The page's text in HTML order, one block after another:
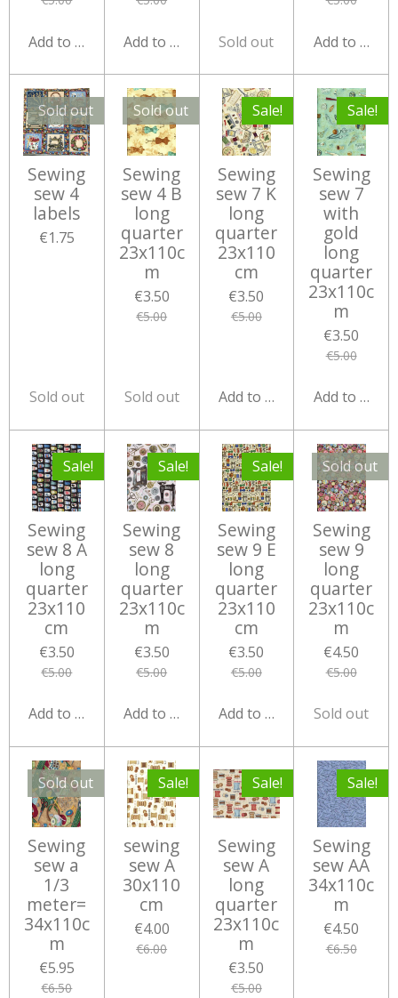
Add to cart Add to cart Sold out Add to cart
Sold out
Sewing
sew 4
labels
€1.75
Sold out
Sold out
Sewing
sew 4 B
long
quarter
23x110c
m
€3.50
€5.00
Sold out
Sale!
Sewing
sew 7 K
long
quarter
23x110
cm
€3.50
€5.00
Add to cart
Sale!
Sewing
sew 7
with
gold
long
quarter
23x110c
m
€3.50
€5.00
Add to cart
Sale!
Sewing
sew 8 A
long
quarter
23x110
cm
€3.50
€5.00
Add to cart
Sale!
Sewing
sew 8
long
quarter
23x110c
m
€3.50
€5.00
Add to cart
Sale!
Sewing
sew 9 E
long
quarter
23x110
cm
€3.50
€5.00
Add to cart
Sold out
Sewing
sew 9
long
quarter
23x110c
m
€4.50
€5.00
Sold out
Sold out
Sewing
sew a
1/3
meter=
34x110c
m
€5.95
€6.50
Sale!
sewing
sew A
30x110
cm
€4.00
€6.00
Sale!
Sewing
sew A
long
quarter
23x110c
m
€3.50
€5.00
Sale!
Sewing
sew AA
34x110c
m
€4.50
€6.50